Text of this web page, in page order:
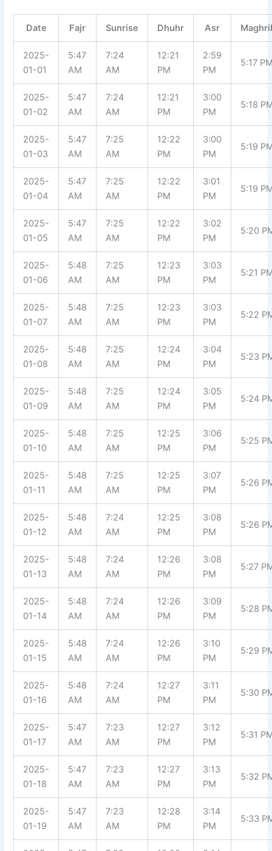
Date Fajr Sunrise Dhuhr Asr
2025-
01-01
5:47
AM
7:24
AM
12:21
PM
2:59
PM
5:17
2025-
01-02
5:47
AM
7:24
AM
12:21
PM
3:00
PM
5:18
2025-
01-03
5:47
AM
7:25
AM
12:22
PM
3:00
PM
5:19
2025-
01-04
5:47
AM
7:25
AM
12:22
PM
3:01
PM
5:19
2025-
01-05
5:47
AM
7:25
AM
12:22
PM
3:02
PM
5:20
2025-
01-06
5:48
AM
7:25
AM
12:23
PM
3:03
PM
5:21
2025-
01-07
5:48
AM
7:25
AM
12:23
PM
3:03
PM
5:22
2025-
01-08
5:48
AM
7:25
AM
12:24
PM
3:04
PM
5:23
2025-
01-09
5:48
AM
7:25
AM
12:24
PM
3:05
PM
5:24
2025-
01-10
5:48
AM
7:25
AM
12:25
PM
3:06
PM
5:25
2025-
01-11
5:48
AM
7:25
AM
12:25
PM
3:07
PM
5:26
2025-
01-12
5:48
AM
7:24
AM
12:25
PM
3:08
PM
5:26
2025-
01-13
5:48
AM
7:24
AM
12:26
PM
3:08
PM
5:27
2025-
01-14
5:48
AM
7:24
AM
12:26
PM
3:09
PM
5:28
2025-
01-15
5:48
AM
7:24
AM
12:26
PM
3:10
PM
5:29
2025-
01-16
5:48
AM
7:24
AM
12:27
PM
3:11
PM
5:30
2025-
01-17
5:47
AM
7:23
AM
12:27
PM
3:12
PM
5:31
2025-
01-18
5:47
AM
7:23
AM
12:27
PM
3:13
PM
5:32
2025-
01-19
5:47
AM
7:23
AM
12:28
PM
3:14
PM
5:33